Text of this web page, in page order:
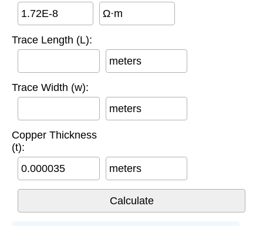
Ω·m
Trace Length (L):
meters
Trace Width (w):
meters
Copper Thickness
(t):
meters